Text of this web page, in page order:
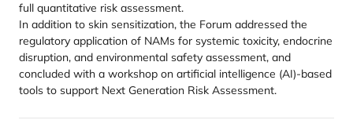
full quantitative risk assessment.
In addition to skin sensitization, the Forum addressed the
regulatory application of NAMs for systemic toxicity, endocrine
disruption, and environmental safety assessment, and
concluded with a workshop on artificial intelligence (AI)-based
tools to support Next Generation Risk Assessment.